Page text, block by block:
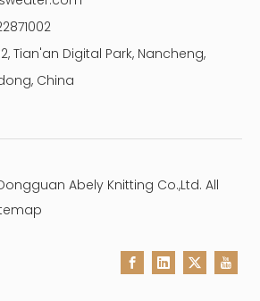
Tian'an Digital Park, Nancheng,
China
Abely Knitting Co.,Ltd. All